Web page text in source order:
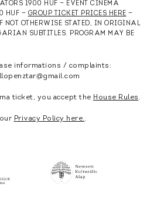
1900 HUF — EVENT CINEMA
HUF — GROUP TICKET PRICES HERE —
NOT OTHERWISE STATED, IN ORIGINAL
SUBTITLES. PROGRAM MAY BE
informations / complaints:
ticket, you accept the House Rules .
Privacy Policy here. .